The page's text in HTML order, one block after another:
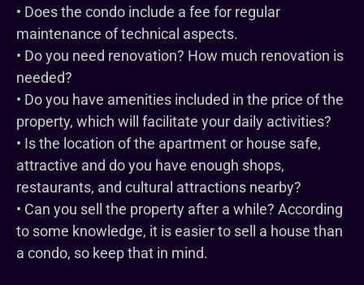
• Does the condo include a fee for regular
maintenance of technical aspects.
• Do you need renovation? How much renovation is
needed?
• Do you have amenities included in the price of the
property, which will facilitate your daily activities?
• Is the location of the apartment or house safe,
attractive and do you have enough shops,
restaurants, and cultural attractions nearby?
• Can you sell the property after a while? According
to some knowledge, it is easier to sell a house than
a condo, so keep that in mind.